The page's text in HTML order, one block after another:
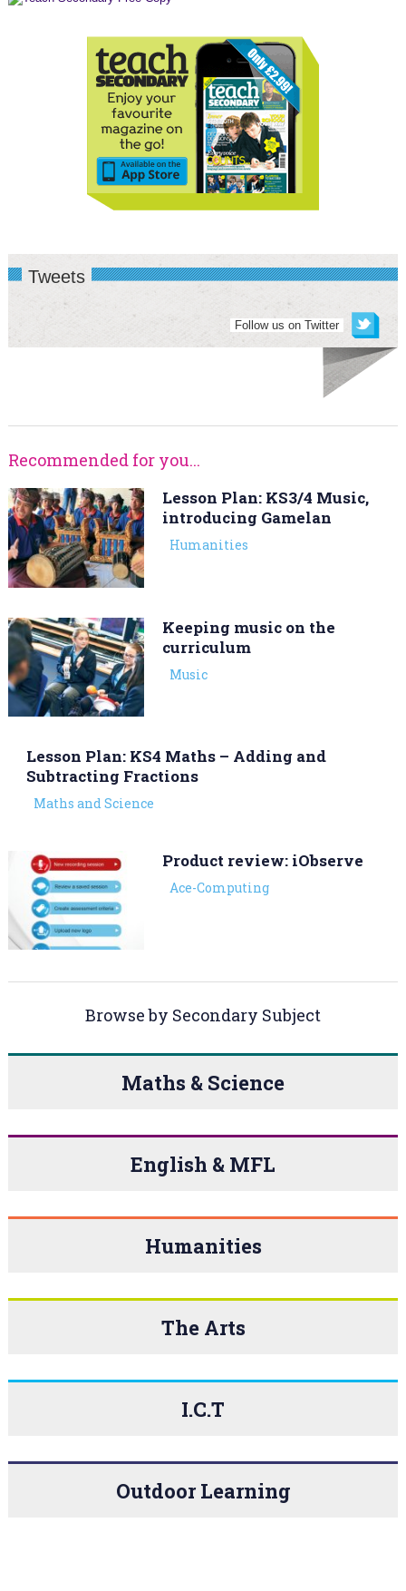
Tweets
Follow us on Twitter
Recommended for you...
Lesson Plan: KS3/4 Music,
introducing Gamelan
Humanities
Keeping music on the
curriculum
Music
Lesson Plan: KS4 Maths – Adding and
Subtracting Fractions
Maths and Science
Product review: iObserve
Ace-Computing
Browse by Secondary Subject
Maths & Science
English & MFL
Humanities
The Arts
I.C.T
Outdoor Learning